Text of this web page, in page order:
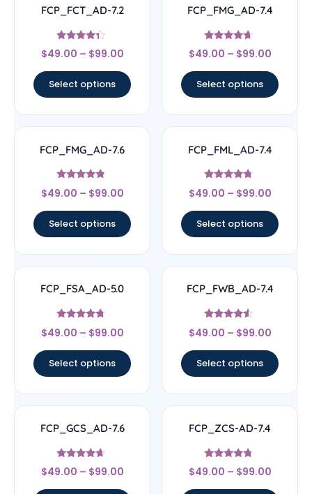
FCP_FCT_AD-7.2
Rated
4.11
$49.00 – $99.00
Select options
FCP_FMG_AD-7.4
Rated
4.44
$49.00 – $99.00
Select options
FCP_FMG_AD-7.6
Rated
4.57
$49.00 – $99.00
Select options
FCP_FML_AD-7.4
Rated
4.5
$49.00 – $99.00
Select options
FCP_FSA_AD-5.0
Rated
4.5
$49.00 – $99.00
Select options
FCP_FWB_AD-7.4
Rated
4.33
$49.00 – $99.00
Select options
FCP_GCS_AD-7.6
Rated
4.43
$49.00 – $99.00
FCP_ZCS-AD-7.4
Rated
4.5
$49.00 – $99.00